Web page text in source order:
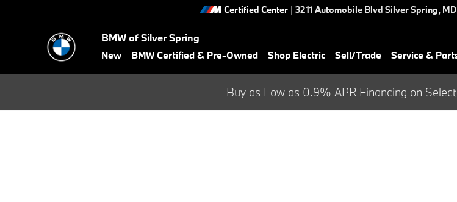
Certified Center | 3211 Automobile Blvd Silver Spring, MD
BMW of Silver Spring
New BMW Certified & Pre-Owned Shop Electric Sell/Trade Service &
Buy as Low as 0.9% APR Financing on